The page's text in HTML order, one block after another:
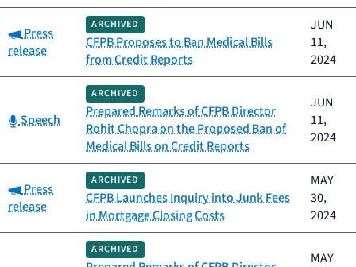
Category:
Press
release
ARCHIVED
CFPB Proposes to Ban Medical Bills
from Credit Reports
JUN
11,
2024
Category:
Speech
ARCHIVED
Prepared Remarks of CFPB Director
Rohit Chopra on the Proposed Ban of
Medical Bills on Credit Reports
JUN
11,
2024
Category:
Press
release
ARCHIVED
CFPB Launches Inquiry into Junk Fees
in Mortgage Closing Costs
MAY
30,
2024
ARCHIVED
MAY